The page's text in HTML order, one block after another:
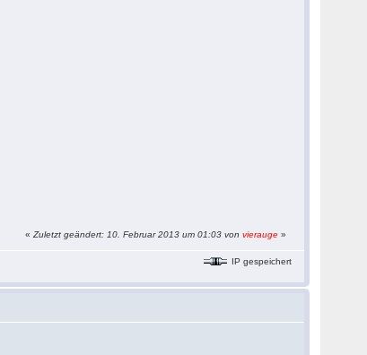
«Zuletzt geändert: 10. Februar 2013 um 01:03 vonvierauge »
IP gespeichert